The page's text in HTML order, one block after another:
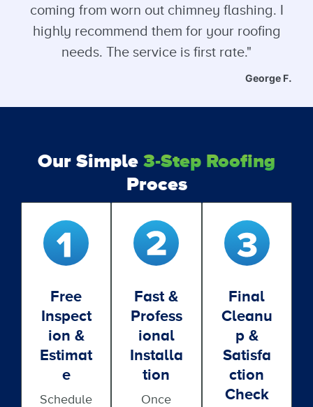
coming from worn out chimney flashing. I
highly recommend them for your roofing
needs. The service is first rate."
George F.
Our Simple 3-Step Roofing
Proces
Free
Inspect
Ion &
Estimat
E
Schedule
Fast &
Profess
Ional
Installa
Tion
Once
Final
Cleanu
P &
Satisfa
Ction
Check